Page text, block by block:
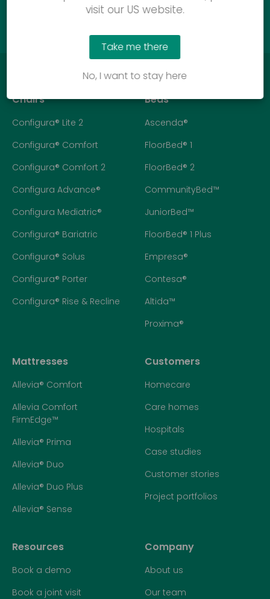
Call us
Chairs
Configura® Lite 2
Configura® Comfort
Configura® Comfort 2
Configura Advance®
Configura Mediatric®
Configura® Bariatric
Configura® Solus
Configura® Porter
Configura® Rise & Recline
Beds
Ascenda®
FloorBed® 1
FloorBed® 2
CommunityBed™
JuniorBed™
FloorBed® 1 Plus
Empresa®
Contesa®
Altida™
Proxima®
Mattresses
Allevia® Comfort
Allevia Comfort
FirmEdge™
Allevia® Prima
Allevia® Duo
Allevia® Duo Plus
Allevia® Sense
Customers
Homecare
Care homes
Hospitals
Case studies
Customer stories
Project portfolios
Resources
Book a demo
Book a joint visit
Company
About us
Our team
visit our US website.
Take me there
No, I want to stay here